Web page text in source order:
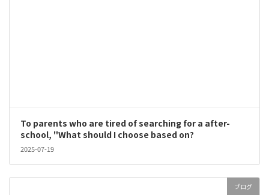
To parents who are tired of searching for a after-
school, "What should I choose based on?
2025-07-19
ブログ